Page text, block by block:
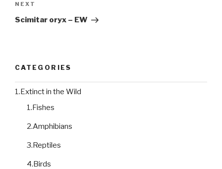
Next
Post
NEXT
Scimitar oryx – EW
CATEGORIES
1.Extinct in the Wild
1.Fishes
2.Amphibians
3.Reptiles
4.Birds